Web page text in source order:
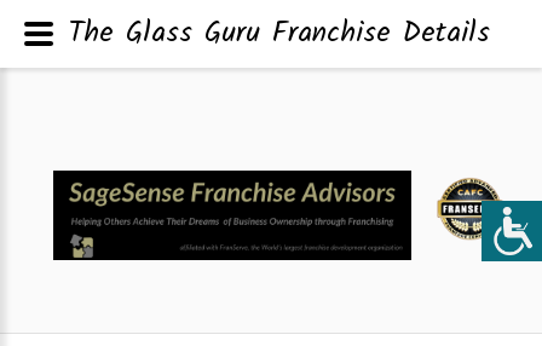
The Glass Guru Franchise Details